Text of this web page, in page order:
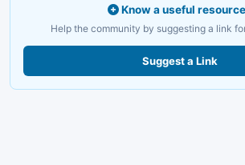
Know a useful
Help the community by suggesting a link
Suggest a Link